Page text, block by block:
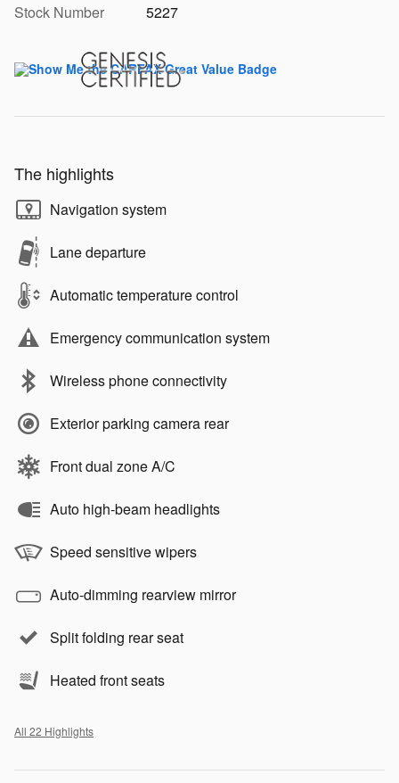
Stock Number
5227
The highlights
Navigation system
Lane departure
Automatic temperature control
Emergency communication system
Wireless phone connectivity
Exterior parking camera rear
Front dual zone A/C
Auto high-beam headlights
Speed sensitive wipers
Auto-dimming rearview mirror
Split folding rear seat
Heated front seats
All 22 Highlights